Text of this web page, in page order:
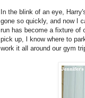
In the blink of an eye,
gone so quickly, and now I
run has become a fixture of
pick up, I know where to
work it all around our gym